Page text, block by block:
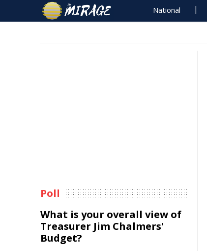
National
Poll
What is your overall view of
Treasurer Jim Chalmers'
Budget?